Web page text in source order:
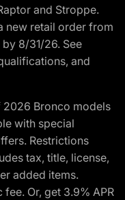
and Stroppe.
new retail order from
8/31/26. See
and
Bronco models
with special
Restrictions
tax, title, license,
added items.
Or, get 3.9% APR